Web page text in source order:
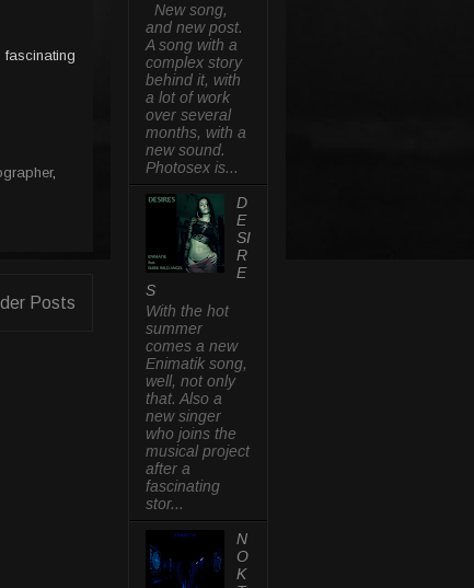
,
Posts
New song,
and new post.
A song with a
complex story
behind it, with
a lot of work
over several
months, with a
new sound.
Photosex is...
D
E
SI
R
E
S
With the hot
summer
comes a new
Enimatik song,
well, not only
that. Also a
new singer
who joins the
musical project
after a
fascinating
stor...
N
O
K